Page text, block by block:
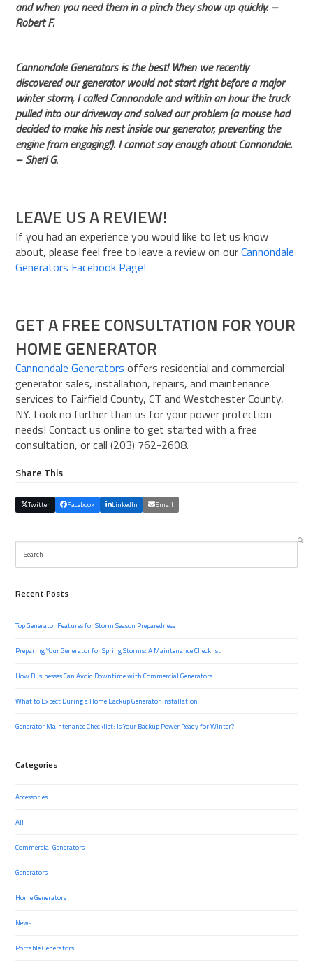
and when you need them in a pinch they show up quickly. –
Robert F.
Cannondale Generators is the best! When we recently
discovered our generator would not start right before a major
winter storm, I called Cannondale and within an hour the truck
pulled into our driveway and solved our problem (a mouse had
decided to make his nest inside our generator, preventing the
engine from engaging!). I cannot say enough about Cannondale.
– Sheri G.
LEAVE US A REVIEW!
If you had an experience you would like to let us know
about, please feel free to leave a review on ourCannondale
Generators Facebook Page!
GET A FREE CONSULTATION FOR YOUR
HOME GENERATOR
Cannondale Generators offers residential and commercial
generator sales, installation, repairs, and maintenance
services to Fairfield County, CT and Westchester County,
NY. Look no further than us for your power protection
needs! Contact us online to get started with a free
consultation, or call (203) 762-2608.
Share This
Twitter Facebook LinkedIn Email
Search
Recent Posts
Top Generator Features for Storm Season Preparedness
Preparing Your Generator for Spring Storms: A Maintenance Checklist
How Businesses Can Avoid Downtime with Commercial Generators
What to Expect During a Home Backup Generator Installation
Generator Maintenance Checklist: Is Your Backup Power Ready for Winter?
Categories
Accessories
All
Commercial Generators
Generators
Home Generators
News
Portable Generators